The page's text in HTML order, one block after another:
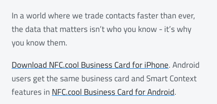
In a world where we trade contacts faster than ever,
the data that matters isn’t who you know - it’s why
you know them.
Download NFC.cool Business Card for iPhone. Android
users get the same business card and Smart Context
features inNFC.cool Business Card for Android.